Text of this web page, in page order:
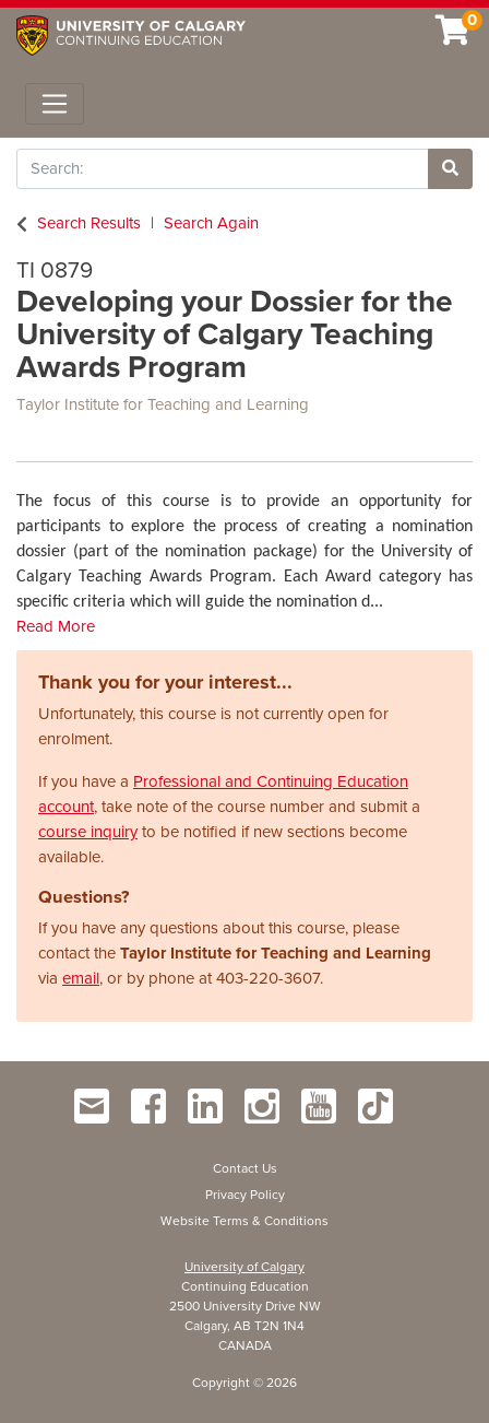
0
Toggle navigation
Search
Site
Search Results
Search Again
TI 0879
Developing your Dossier for the
University of Calgary Teaching
Awards Program
Taylor Institute for Teaching and Learning
The focus of this course is to provide an opportunity for
participants to explore the process of creating a nomination
dossier (part of the nomination package) for the University of
Calgary Teaching Awards Program. Each Award category has
specific criteria which will guide the nomination d...
Read More
Thank you for your interest...
Unfortunately, this course is not currently open for
enrolment.
If you have a Professional and Continuing Education
account, take note of the course number and submit a
course inquiryto be notified if new sections become
available.
Questions?
If you have any questions about this course, please
contact the Taylor Institute for Teaching and Learning
via email, or by phone at403-220-3607.
Contact Us
Privacy Policy
Website Terms & Conditions
University of Calgary
Continuing Education
2500 University Drive NW
Calgary, AB T2N 1N4
CANADA
Copyright © 2026